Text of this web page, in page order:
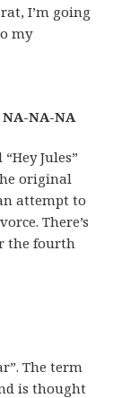
I’m going
my
NA-NA-NA
Jules”
original
attempt to
There’s
the fourth
The term
is thought